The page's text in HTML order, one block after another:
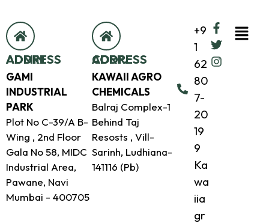
ADMIN ADDRESS
GAMI
INDUSTRIAL
PARK
Plot No C-39/A B-
Wing , 2nd Floor
Gala No 58, MIDC
Industrial Area,
Pawane, Navi
Mumbai - 400705
CORP. ADDRESS
KAWAII AGRO
CHEMICALS
Balraj Complex-1
Behind Taj
Resosts , Vill-
Sarinh, Ludhiana-
141116 (Pb)
+9
1
62
80
7-
20
19
9
Ka
wa
iia
gr